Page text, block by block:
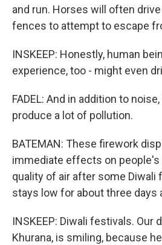
and run. Horses will often
fences to attempt to escape
INSKEEP: Honestly, human
experience, too - might even
FADEL: And in addition to
produce a lot of pollution.
BATEMAN: These firework
immediate effects on people's
quality of air after some Diwali
stays low for about three days
INSKEEP: Diwali festivals. Our
Khurana, is smiling, because